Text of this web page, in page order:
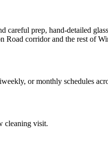
careful prep, hand-detailed
Road corridorand the rest of
or monthly schedules
cleaning visit.